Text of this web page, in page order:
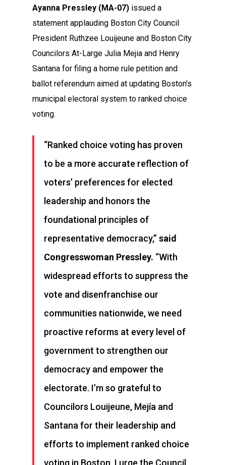
Ayanna Pressley (MA-07) issued a
statement applauding Boston City Council
President Ruthzee Louijeune and Boston City
Councilors At-Large Julia Mejia and Henry
Santana for filing a home rule petition and
ballot referendum aimed at updating Boston’s
municipal electoral system to ranked choice
voting.
“Ranked choice voting has proven
to be a more accurate reflection of
voters’ preferences for elected
leadership and honors the
foundational principles of
representative democracy,”said
Congresswoman Pressley. “With
widespread efforts to suppress the
vote and disenfranchise our
communities nationwide, we need
proactive reforms at every level of
government to strengthen our
democracy and empower the
electorate. I’m so grateful to
Councilors Louijeune, Mejía and
Santana for their leadership and
efforts to implement ranked choice
voting in Boston. I urge the Council